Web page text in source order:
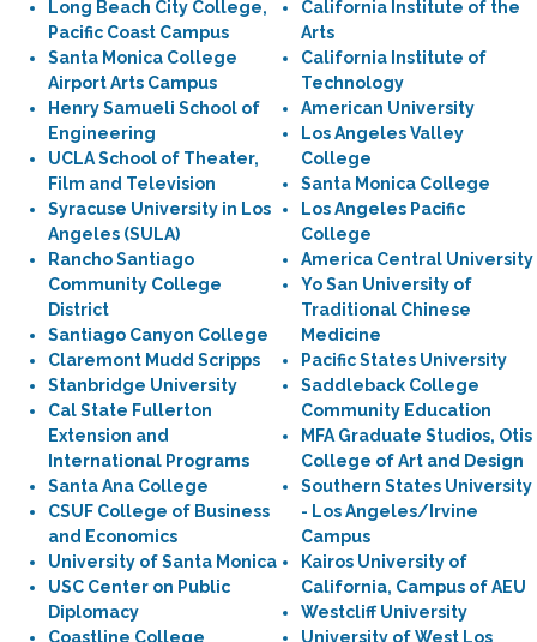
Long Beach City College,
Pacific Coast Campus
Santa Monica College
Airport Arts Campus
Henry Samueli School of
Engineering
UCLA School of Theater,
Film and Television
Syracuse University in Los
Angeles (SULA)
Rancho Santiago
Community College
District
Santiago Canyon College
Claremont Mudd Scripps
Stanbridge University
Cal State Fullerton
Extension and
International Programs
Santa Ana College
CSUF College of Business
and Economics
University of Santa Monica
USC Center on Public
Diplomacy
Coastline College
California Institute of the
Arts
California Institute of
Technology
American University
Los Angeles Valley
College
Santa Monica College
Los Angeles Pacific
College
America Central University
Yo San University of
Traditional Chinese
Medicine
Pacific States University
Saddleback College
Community Education
MFA Graduate Studios, Otis
College of Art and Design
Southern States University
- Los Angeles/Irvine
Campus
Kairos University of
California, Campus of AEU
Westcliff University
University of West Los